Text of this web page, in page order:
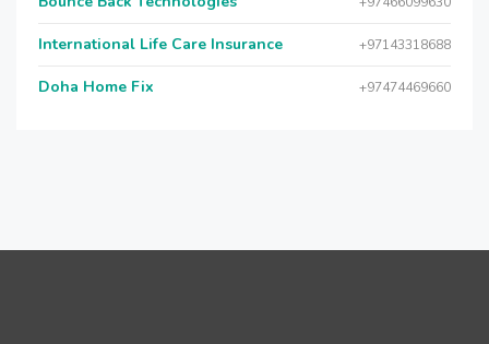
International Life Care Insurance +97143318688
Doha Home Fix +97474469660